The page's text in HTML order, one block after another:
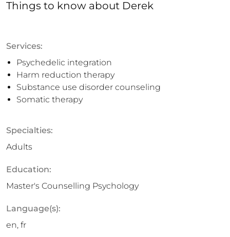
Things to know about Derek
Services:
Psychedelic integration
Harm reduction therapy
Substance use disorder counseling
Somatic therapy
Specialties:
Adults
Education:
Master's Counselling Psychology
Language(s):
en, fr